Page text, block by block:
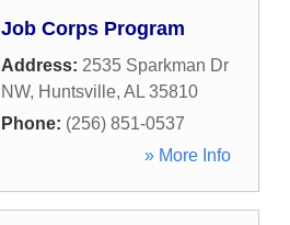
Job Corps Program
Address: 2535 Sparkman Dr
NW, Huntsville, AL 35810
Phone: (256) 851-0537
» More Info